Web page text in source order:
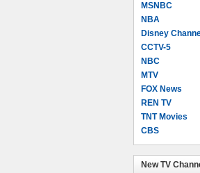
MSNBC
NBA
Disney
CCTV-5
NBC
MTV
FOX News
REN TV
TNT Movies
CBS
New TV